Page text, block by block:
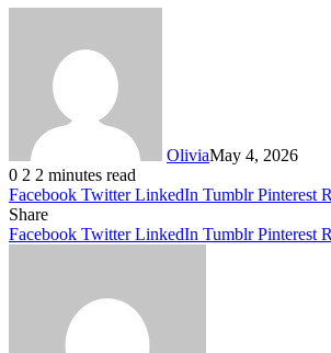
OliviaMay 4, 2026
0 2 2 minutes read
Facebook Twitter LinkedIn Tumblr Pinterest
Share
Facebook Twitter LinkedIn Tumblr Pinterest